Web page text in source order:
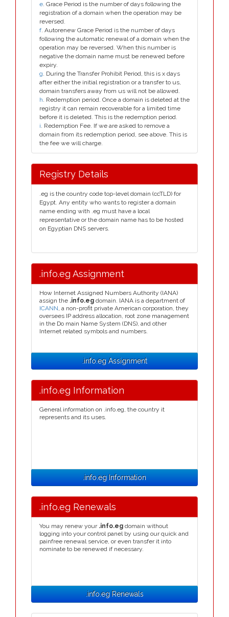
e. Grace Period is the number of days following the
registration of a domain when the operation may be
reversed.
f. Autorenew Grace Period is the number of days
following the automatic renewal of a domain when the
operation may be reversed. When this number is
negative the domain name must be renewed before
expiry.
g. During the Transfer Prohibit Period, this is x days
after either the initial registration or a transfer to us,
domain transfers away from us will not be allowed.
h. Redemption period. Once a domain is deleted at the
registry it can remain recoverable for a limited time
before it is deleted. This is the redemption period.
i. Redemption Fee. If we are asked to remove a
domain from its redemption period, see above. This is
the fee we will charge.
Registry Details
.eg is the country code top-level domain (ccTLD) for
Egypt. Any entity who wants to register a domain
name ending with .eg must have a local
representative or the domain name has to be hosted
on Egyptian DNS servers.
.info.eg Assignment
How Internet Assigned Numbers Authority (IANA)
assign the .info.eg domain. IANA is a department of
ICANN, a non-profit private American corporation, they
oversees IP address allocation, root zone management
in the Do main Name System (DNS), and other
Internet related symbols and numbers.
.info.eg Assignment
.info.eg Information
General information on .info.eg, the country it
represents and its uses.
.info.eg Information
.info.eg Renewals
You may renew your .info.eg domain without
logging into your control panel by using our quick and
painfree renewal service, or even transfer it into
nominate to be renewed if necessary.
.info.eg Renewals